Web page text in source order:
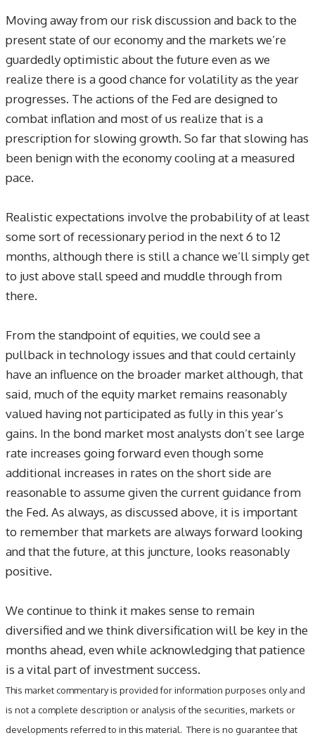
Moving away from our risk discussion and back to the
present state of our economy and the markets we’re
guardedly optimistic about the future even as we
realize there is a good chance for volatility as the year
progresses. The actions of the Fed are designed to
combat inflation and most of us realize that is a
prescription for slowing growth. So far that slowing has
been benign with the economy cooling at a measured
pace.
Realistic expectations involve the probability of at least
some sort of recessionary period in the next 6 to 12
months, although there is still a chance we’ll simply get
to just above stall speed and muddle through from
there.
From the standpoint of equities, we could see a
pullback in technology issues and that could certainly
have an influence on the broader market although, that
said, much of the equity market remains reasonably
valued having not participated as fully in this year’s
gains. In the bond market most analysts don’t see large
rate increases going forward even though some
additional increases in rates on the short side are
reasonable to assume given the current guidance from
the Fed. As always, as discussed above, it is important
to remember that markets are always forward looking
and that the future, at this juncture, looks reasonably
positive.
We continue to think it makes sense to remain
diversified and we think diversification will be key in the
months ahead, even while acknowledging that patience
is a vital part of investment success.
This market commentary is provided for information purposes only and
is not a complete description or analysis of the securities, markets or
developments referred to in this material. There is no guarantee that